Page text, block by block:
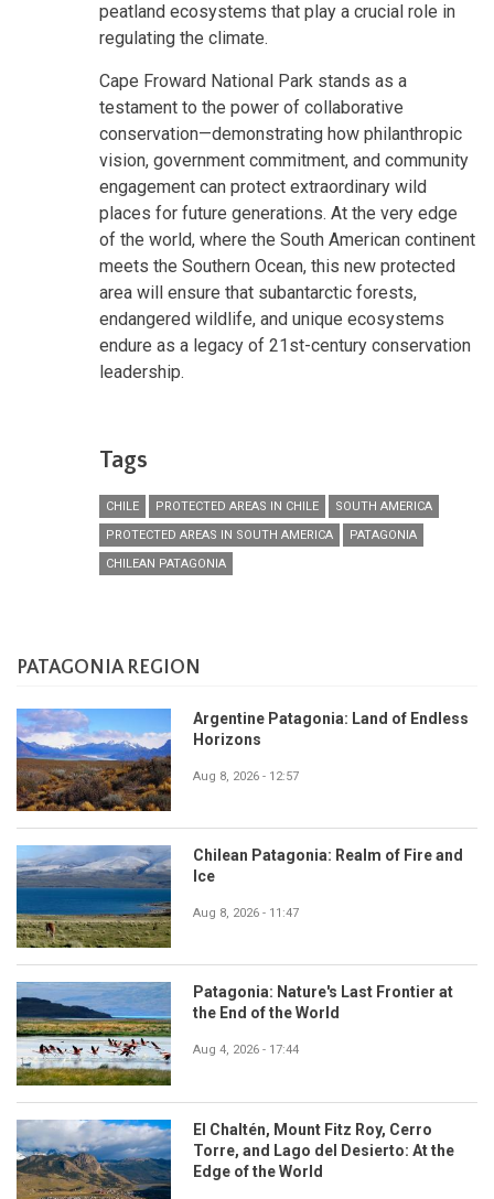
peatland ecosystems that play a crucial role in
regulating the climate.
Cape Froward National Park stands as a
testament to the power of collaborative
conservation—demonstrating how philanthropic
vision, government commitment, and community
engagement can protect extraordinary wild
places for future generations. At the very edge
of the world, where the South American continent
meets the Southern Ocean, this new protected
area will ensure that subantarctic forests,
endangered wildlife, and unique ecosystems
endure as a legacy of 21st-century conservation
leadership.
Tags
CHILE PROTECTED AREAS IN CHILE
SOUTH AMERICA
PROTECTED AREAS IN SOUTH AMERICA
PATAGONIA
CHILEAN PATAGONIA
PATAGONIA REGION
Argentine Patagonia: Land of Endless
Horizons
Aug 8, 2026 - 12:57
Chilean Patagonia: Realm of Fire and
Ice
Aug 8, 2026 - 11:47
Patagonia: Nature's Last Frontier at
the End of the World
Aug 4, 2026 - 17:44
El Chaltén, Mount Fitz Roy, Cerro
Torre, and Lago del Desierto: At the
Edge of the World